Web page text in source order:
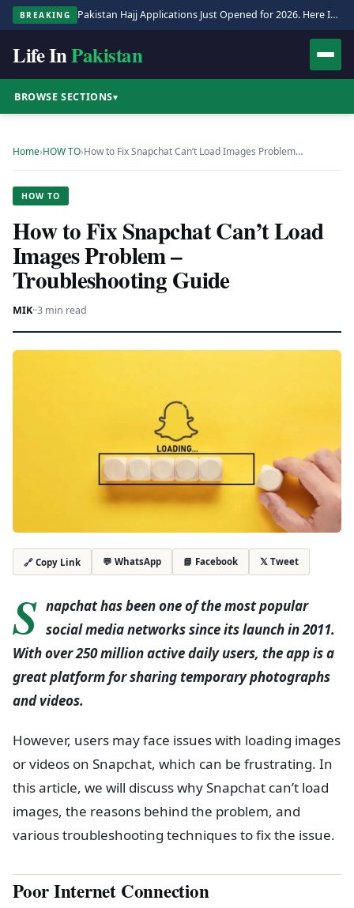
BREAKING Pakistan Hajj Applications Just Opened for 2026. Here Is the Full Process.
Life InPakistan
BROWSE SECTIONS▾
Home›HOW TO›How to Fix Snapchat Can’t Load Images Problem…
HOW TO
How to Fix Snapchat Can’t Load
Images Problem –
Troubleshooting Guide
MIK··3 min read
🔗 Copy Link 💬 WhatsApp 📘 Facebook 𝕏 Tweet
S napchat has been one of the most popular
social media networks since its launch in 2011.
With over 250 million active daily users, the app is a
great platform for sharing temporary photographs
and videos.
However, users may face issues with loading images
or videos on Snapchat, which can be frustrating. In
this article, we will discuss why Snapchat can’t load
images, the reasons behind the problem, and
various troubleshooting techniques to fix the issue.
Poor Internet Connection